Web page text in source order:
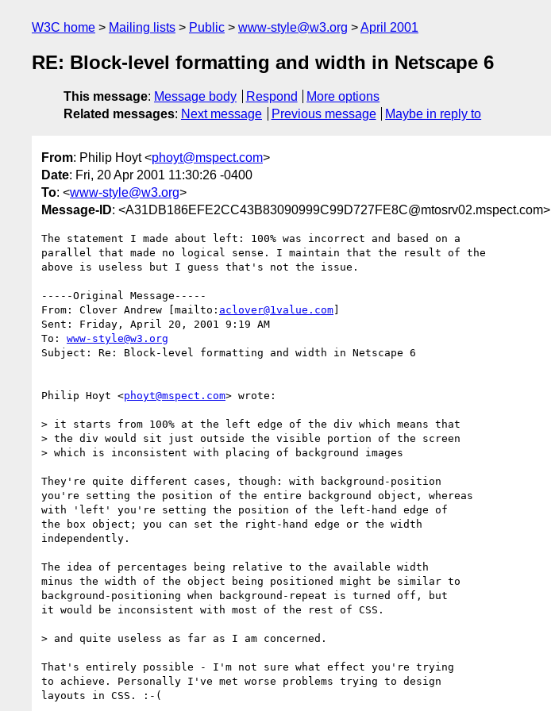
W3C home Mailing lists Public www-style@w3.org April 2001
RE: Block-level formatting and width in Netscape 6
This message: Message body Respond
More options
Related messages: Next message Previous message Maybe in reply to
From: Philip Hoyt <phoyt@mspect.com>
Date: Fri, 20 Apr 2001 11:30:26 -0400
To: <www-style@w3.org>
Message-ID: <A31DB186EFE2CC43B83090999C99D727FE8C@mtosrv02.mspect.com>
The statement I made about left: 100% was incorrect and based on a
parallel that made no logical sense. I maintain that the result of the
above is useless but I guess that's not the issue.
-----Original Message-----
From: Clover Andrew [mailto: aclover@1value.com]
Sent: Friday, April 20, 2001 9:19 AM
To: www-style@w3.org
Subject: Re: Block-level formatting and width in Netscape 6
Philip Hoyt <phoyt@mspect.com> wrote:
> it starts from 100% at the left edge of the div which means that
> the div would sit just outside the visible portion of the screen
> which is inconsistent with placing of background images
They're quite different cases, though: with background-position
you're setting the position of the entire background object, whereas
with 'left' you're setting the position of the left-hand edge of
the box object; you can set the right-hand edge or the width
independently.
The idea of percentages being relative to the available width
minus the width of the object being positioned might be similar to
background-positioning when background-repeat is turned off, but
it would be inconsistent with most of the rest of CSS.
> and quite useless as far as I am concerned.
That's entirely possible - I'm not sure what effect you're trying
to achieve. Personally I've met worse problems trying to design
layouts in CSS. :-(